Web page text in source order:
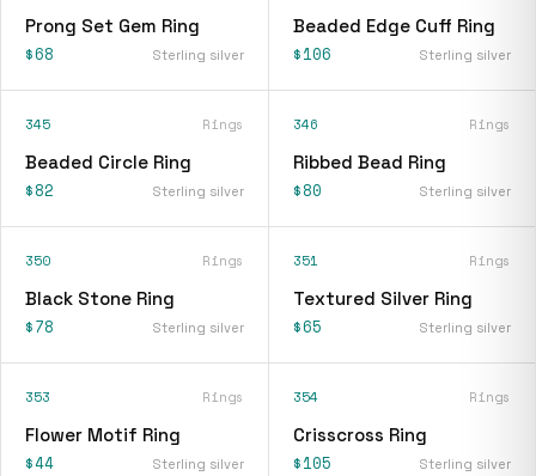
Prong Set Gem Ring
$68 Sterling silver
Beaded Edge Cuff Ring
$106 Sterling silver
345 Rings
Beaded Circle Ring
$82 Sterling silver
346 Rings
Ribbed Bead Ring
$80 Sterling silver
350 Rings
Black Stone Ring
$78 Sterling silver
351 Rings
Textured Silver Ring
$65 Sterling silver
353 Rings
Flower Motif Ring
$44 Sterling silver
354 Rings
Crisscross Ring
$105 Sterling silver